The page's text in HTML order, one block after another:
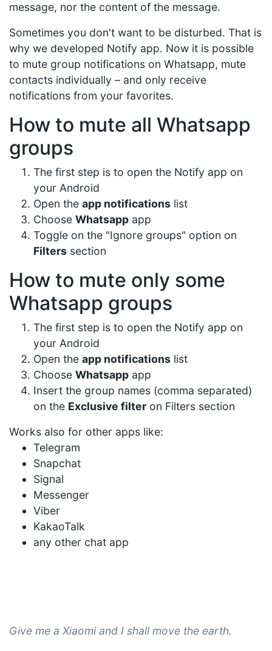
message, nor the content of the message.
Sometimes you don't want to be disturbed. That is
why we developed Notify app. Now it is possible
to mute group notifications on Whatsapp, mute
contacts individually – and only receive
notifications from your favorites.
How to mute all Whatsapp
groups
The first step is to open the Notify app on
your Android
Open the app notifications list
Choose Whatsapp app
Toggle on the "Ignore groups" option on
Filters section
How to mute only some
Whatsapp groups
The first step is to open the Notify app on
your Android
Open the app notifications list
Choose Whatsapp app
Insert the group names (comma separated)
on the Exclusive filter on Filters section
Works also for other apps like:
Telegram
Snapchat
Signal
Messenger
Viber
KakaoTalk
any other chat app
Give me a Xiaomi and I shall move the earth.